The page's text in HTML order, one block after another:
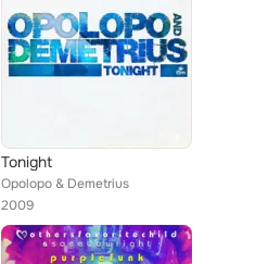
Tonight
Opolopo & Demetrius
2009